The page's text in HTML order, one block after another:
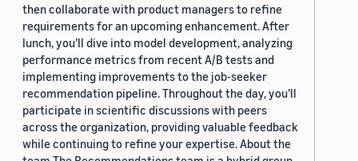
then collaborate with product managers to refine
requirements for an upcoming enhancement. After
lunch, you’ll dive into model development, analyzing
performance metrics from recent A/B tests and
implementing improvements to the job-seeker
recommendation pipeline. Throughout the day, you’ll
participate in scientific discussions with peers
across the organization, providing valuable feedback
while continuing to refine your expertise. About the